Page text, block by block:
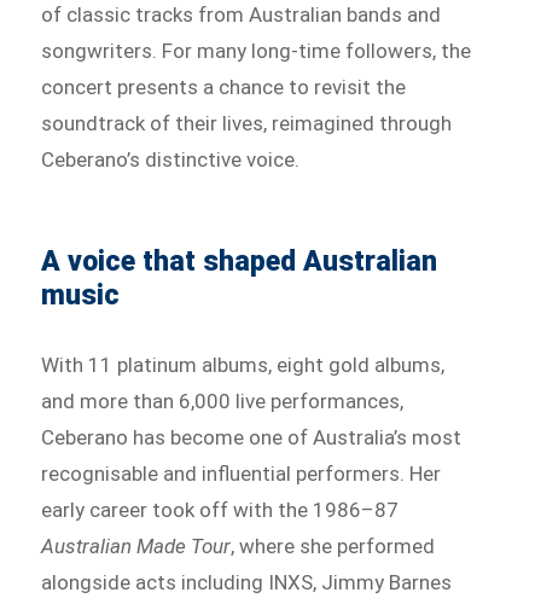
of classic tracks from Australian bands and
songwriters. For many long-time followers, the
concert presents a chance to revisit the
soundtrack of their lives, reimagined through
Ceberano’s distinctive voice.
A voice that shaped Australian
music
With 11 platinum albums, eight gold albums,
and more than 6,000 live performances,
Ceberano has become one of Australia’s most
recognisable and influential performers. Her
early career took off with the 1986–87
Australian Made Tour, where she performed
alongside acts including INXS, Jimmy Barnes